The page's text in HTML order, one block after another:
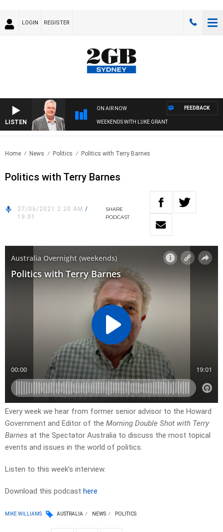
LOGIN REGISTER
LISTEN
ON AIR NOW
WEEKENDS WITH LUKE GRANT
FEEDBACK
Home News Politics Politics with Terry Barnes
Politics with Terry Barnes
27/06/2021 2:20 AM /
19:01
SHARE
PODCAST
Every week we hear from former senior advisor to the Howard
Government and Editor of the Morning Double Shot with Terry
Barnes at the Spectator Australia to discuss the most topical
events and issues in the world of politics.
Listen to this week’s interview.
Download this podcast here
MIKE WILLIAMS AUSTRALIA NEWS POLITICS